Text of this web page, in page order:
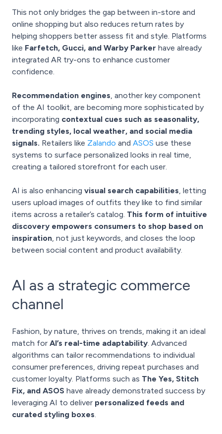
This not only bridges the gap between in-store and
online shopping but also reduces return rates by
helping shoppers better assess fit and style. Platforms
like Farfetch, Gucci, and Warby Parker have already
integrated AR try-ons to enhance customer
confidence.
Recommendation engines, another key component
of the AI toolkit, are becoming more sophisticated by
incorporating contextual cues such as seasonality,
trending styles, local weather, and social media
signals. Retailers like Zalando and ASOS use these
systems to surface personalized looks in real time,
creating a tailored storefront for each user.
AI is also enhancing visual search capabilities, letting
users upload images of outfits they like to find similar
items across a retailer’s catalog. This form of intuitive
discovery empowers consumers to shop based on
inspiration, not just keywords, and closes the loop
between social content and product availability.
AI as a strategic commerce
channel
Fashion, by nature, thrives on trends, making it an ideal
match for AI’s real-time adaptability. Advanced
algorithms can tailor recommendations to individual
consumer preferences, driving repeat purchases and
customer loyalty. Platforms such as The Yes, Stitch
Fix, and ASOS have already demonstrated success by
leveraging AI to deliver personalized feeds and
curated styling boxes.